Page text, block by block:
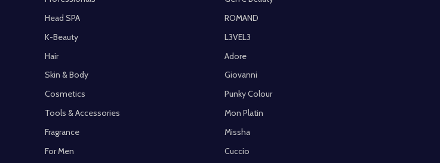
Head SPA
K-Beauty
Hair
Skin & Body
Cosmetics
Tools & Accessories
Fragrance
For Men
ROMAND
L3VEL3
Adore
Giovanni
Punky Colour
Mon Platin
Missha
Cuccio